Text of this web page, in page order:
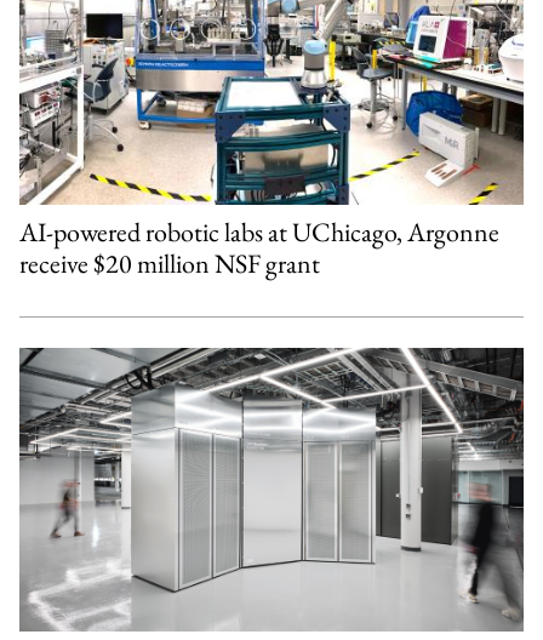
AI-powered robotic labs at UChicago, Argonne
receive $20 million NSF grant